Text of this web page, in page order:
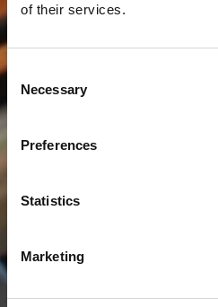
of their services.
Consent
Selection
Necessary
Preferences
Statistics
Marketing
연관 제품